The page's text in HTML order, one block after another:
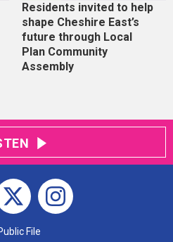
Residents invited to help
shape Cheshire East’s
future through Local
Plan Community
Assembly
File